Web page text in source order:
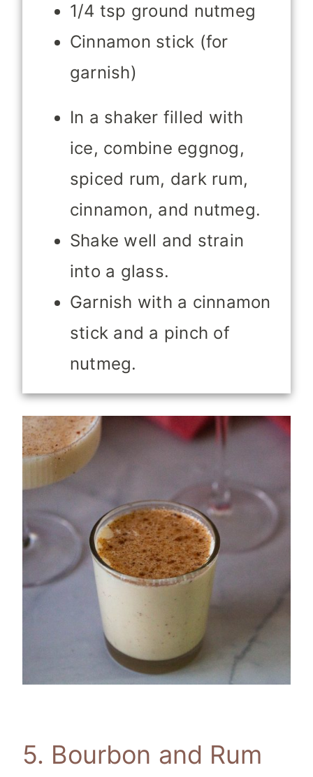
1/4 tsp ground nutmeg
Cinnamon stick (for
garnish)
In a shaker filled with
ice, combine eggnog,
spiced rum, dark rum,
cinnamon, and nutmeg.
Shake well and strain
into a glass.
Garnish with a cinnamon
stick and a pinch of
nutmeg.
5. Bourbon and Rum